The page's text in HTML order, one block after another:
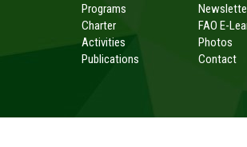
Programs
Charter
Activities
Publications
FAO E-
Photos
Contact